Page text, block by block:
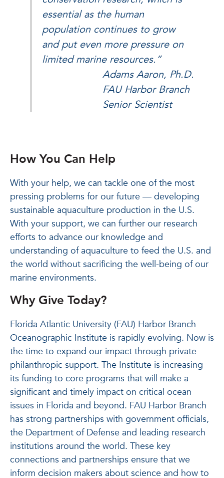
essential as the human
population continues to grow
and put even more pressure on
limited marine resources.”
Adams Aaron, Ph.D.
FAU Harbor Branch
Senior Scientist
How You Can Help
With your help, we can tackle one of the most
pressing problems for our future — developing
sustainable aquaculture production in the U.S.
With your support, we can further our research
efforts to advance our knowledge and
understanding of aquaculture to feed the U.S. and
the world without sacrificing the well-being of our
marine environments.
Why Give Today?
Florida Atlantic University (FAU) Harbor Branch
Oceanographic Institute is rapidly evolving. Now is
the time to expand our impact through private
philanthropic support. The Institute is increasing
its funding to core programs that will make a
significant and timely impact on critical ocean
issues in Florida and beyond. FAU Harbor Branch
has strong partnerships with government officials,
the Department of Defense and leading research
institutions around the world. These key
connections and partnerships ensure that we
inform decision makers about science and how to